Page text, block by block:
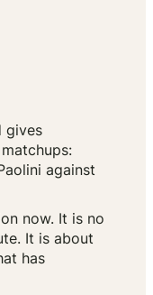
gives
against
now. It is no
It is about
has